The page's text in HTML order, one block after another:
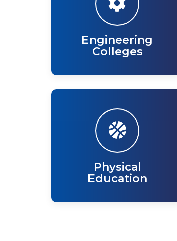
Engineering
Colleges
Physical
Education